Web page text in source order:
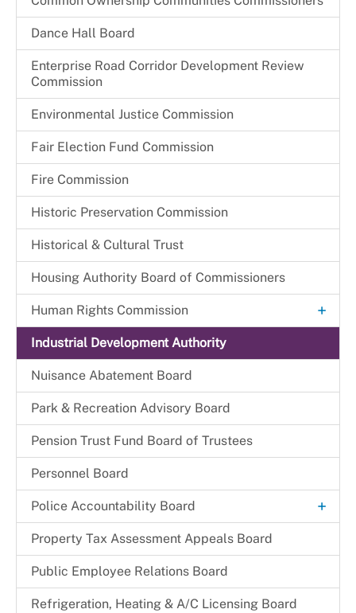
Dance Hall Board
Enterprise Road Corridor Development Review
Commission
Environmental Justice Commission
Fair Election Fund Commission
Fire Commission
Historic Preservation Commission
Historical & Cultural Trust
Housing Authority Board of Commissioners
Human Rights Commission +
Commission Legislation and Guidelines
Commissioners
Industrial Development Authority
Nuisance Abatement Board​
Park & Recreation Advisory Board
Pension Trust Fund Board of Trustees
Personnel Board
Police Accountability Board +
Background and Reference Documents
File a Commendation
Property Tax Assessment Appeals Board
Public Employee Relations Board
Refrigeration, Heating & A/C Licensing Board